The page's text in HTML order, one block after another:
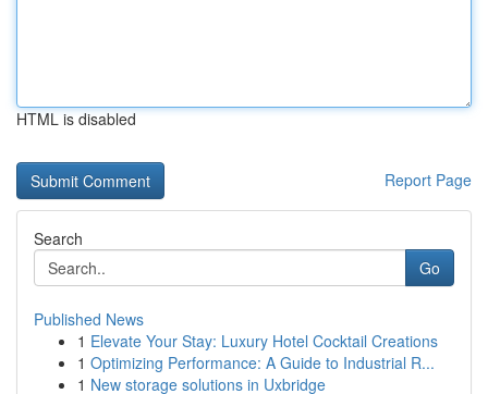
HTML is disabled
Report Page
Search
Go
Published News
1 Elevate Your Stay: Luxury Hotel Cocktail Creations
1 Optimizing Performance: A Guide to Industrial R...
1 New storage solutions in Uxbridge